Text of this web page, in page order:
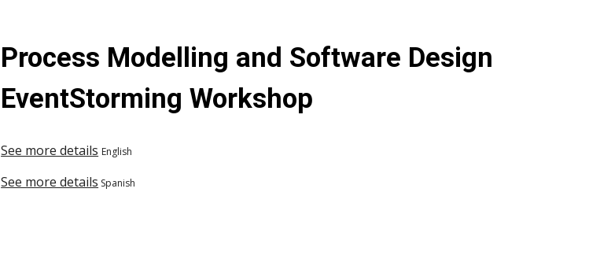
Process Modelling and Software Design
EventStorming Workshop
See more details English
See more details Spanish